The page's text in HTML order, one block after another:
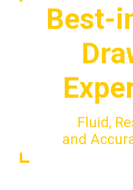
Best-
Fluid,
and